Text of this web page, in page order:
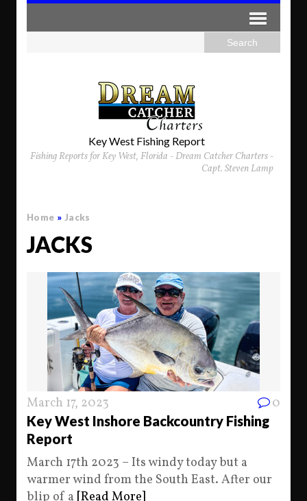
Key West Fishing Report
Fishing Reports for Key West, Florida - Dream Catcher Charters -
Capt. Steven Lamp
Home » Jacks
JACKS
March 17, 2023 0
Key West Inshore Backcountry Fishing
Report
March 17th 2023 – Its windy today but a
warmer wind from the South East. After our
blip of a [Read More]